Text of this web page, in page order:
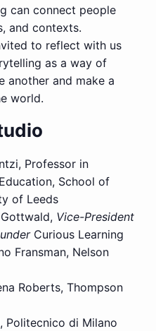
can connect people
and contexts.
to reflect with us
as a way of
another and make a
world.
Professor in
School of
of Leeds
Vice-President
Curious Learning
Fransman, Nelson
Roberts, Thompson
Politecnico di Milano